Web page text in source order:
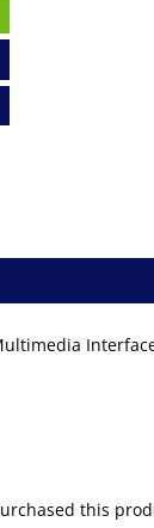
this